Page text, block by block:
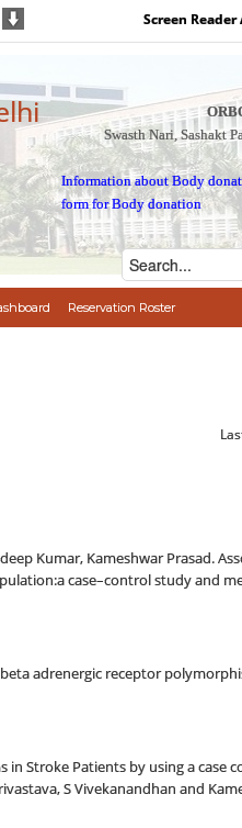
Screen Reader
Swasth Nari, Sashakt
Information about Body
form for Body donation
Reservation Roster
Kumar, Kameshwar Prasad.
case–control study and
adrenergic receptor
Stroke Patients by using a case
S Vivekanandhan and